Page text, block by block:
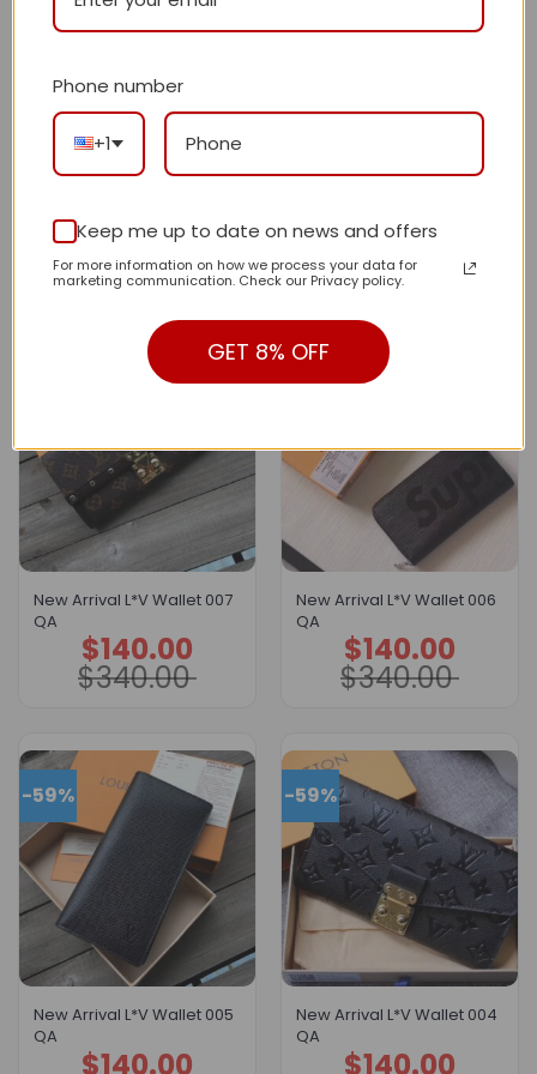
$365.00
Original
price
was:
$365.00.
$165.00
Current
price
is:
$165.00. $340.00
Original
price
was:
$340.00.
$140.00
Current
price
is:
$140.00.
New Arrival L*V Wallet 007
QA
$340.00
Original
price
was:
$340.00.
$140.00
Current
price
is:
$140.00.
-59%
New Arrival L*V Wallet 006
QA
$340.00
Original
price
was:
$340.00.
$140.00
Current
price
is:
$140.00.
-59%
New Arrival L*V Wallet 005
QA
Original
$140.00
Current
-59%
New Arrival L*V Wallet 004
QA
Original
$140.00
Current
Phone number
+1
Keep me up to date on news and offers
For more information on how we process your data for
marketing communication. Check our Privacy policy.
GET 8% OFF